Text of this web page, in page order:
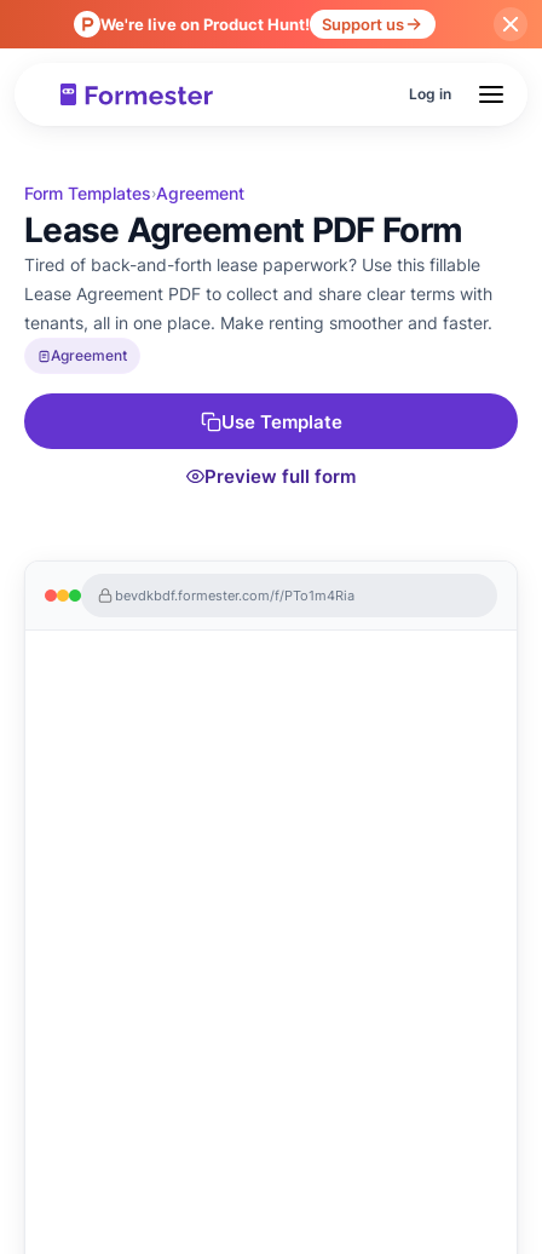
We're live on Product Hunt! Support us
Log in
bevdkbdf.formester.com/f/PTo1m4Ria
Form Templates›Agreement
Lease Agreement PDF Form
Tired of back-and-forth lease paperwork? Use this fillable
Lease Agreement PDF to collect and share clear terms with
tenants, all in one place. Make renting smoother and faster.
Agreement
Use Template
Preview full form